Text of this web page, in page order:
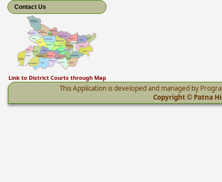
Contact Us
Link to District Courts through Map
This Application is developed and managed by
Copyright © Patna